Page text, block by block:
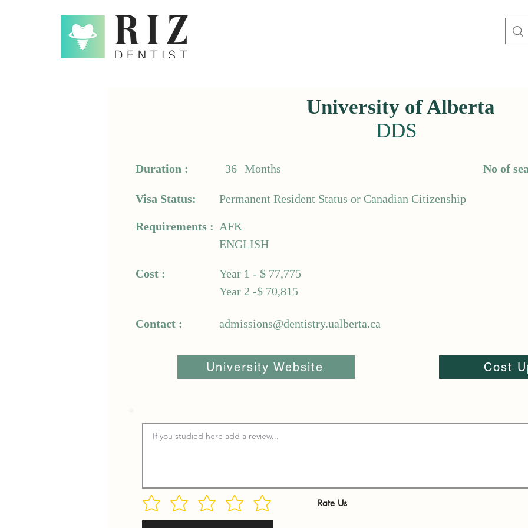
University of Alberta
DDS
Duration :
Visa Status:
Requirements :
Cost :
Contact :
36 Months No of
Permanent Resident Status or Canadian Citizenship
AFK
ENGLISH
Year 1 - $ 77,775
Year 2 -$ 70,815
admissions@dentistry.ualberta.ca
University Website Cost
Rate Us